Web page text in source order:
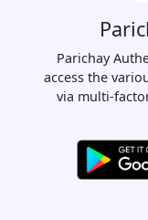
Parichay
access the
via multi-